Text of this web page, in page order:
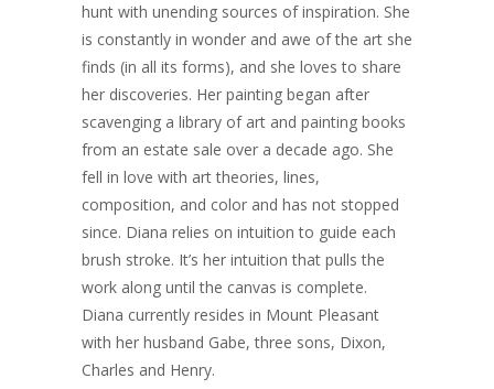
hunt with unending sources of inspiration. She
is constantly in wonder and awe of the art she
finds (in all its forms), and she loves to share
her discoveries. Her painting began after
scavenging a library of art and painting books
from an estate sale over a decade ago. She
fell in love with art theories, lines,
composition, and color and has not stopped
since. Diana relies on intuition to guide each
brush stroke. It’s her intuition that pulls the
work along until the canvas is complete.
Diana currently resides in Mount Pleasant
with her husband Gabe, three sons, Dixon,
Charles and Henry.